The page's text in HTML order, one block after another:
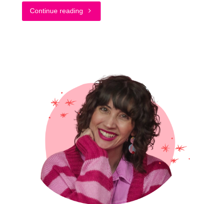
Continue reading "What
Wearing
Colorful
Socks
#LiveYourColor"